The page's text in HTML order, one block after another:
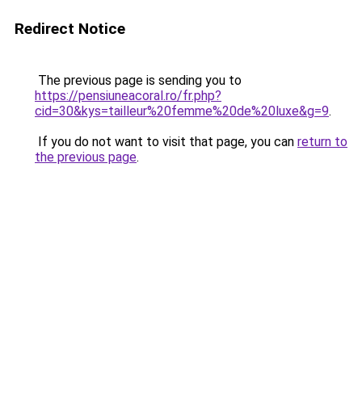
Redirect Notice
The previous page is sending you to
https://pensiuneacoral.ro/fr.php?
cid=30&kys=tailleur%20femme%20de%20luxe&g=9.
If you do not want to visit that page, you can return to
the previous page.